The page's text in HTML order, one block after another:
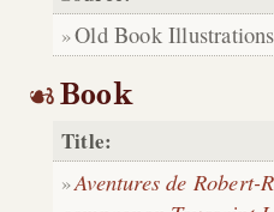
Old Book Illustrations
Book
Title:
Aventures de Robert-